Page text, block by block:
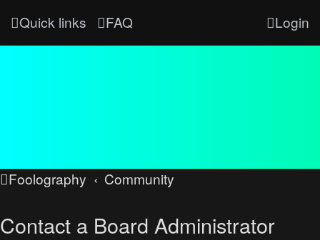
Quick links FAQ Login
Foolography Community
Contact a Board Administrator